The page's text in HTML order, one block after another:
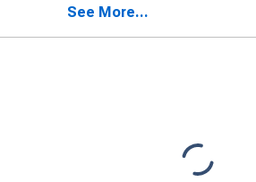
See More...